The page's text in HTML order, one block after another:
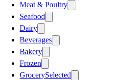
Meat & Poultry
Seafood
Dairy
Beverages
Bakery
Frozen
GrocerySelected